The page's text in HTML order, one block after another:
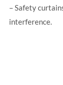
– Safety
interference.